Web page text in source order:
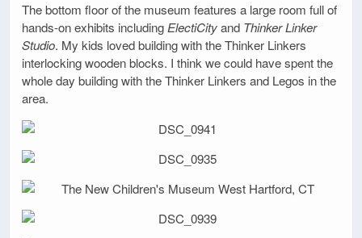
The bottom floor of the museum features a large room full of
hands-on exhibits includingElectiCityand Thinker Linker
Studio. My kids loved building with the Thinker Linkers
interlocking wooden blocks. I think we could have spent the
whole day building with the Thinker Linkers and Legos in the
area.